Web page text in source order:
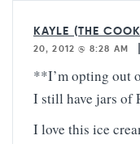
KAYLE (THE
20, 2012 @ 8:28 AM
**I’m opting out
I still have jars of
I love this ice